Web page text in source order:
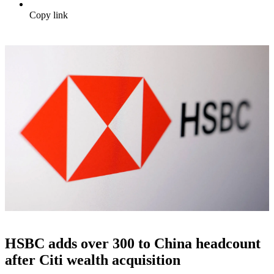
Copy link
HSBC adds over 300 to China headcount
after Citi wealth acquisition